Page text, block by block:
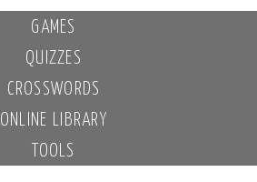
GAMES
QUIZZES
CROSSWORDS
ONLINE LIBRARY
TOOLS